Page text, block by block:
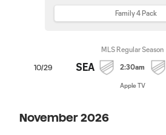
Family 4 Pack
10/29
MLS Regular Season
SEA 2:30am
Apple TV
November 2026